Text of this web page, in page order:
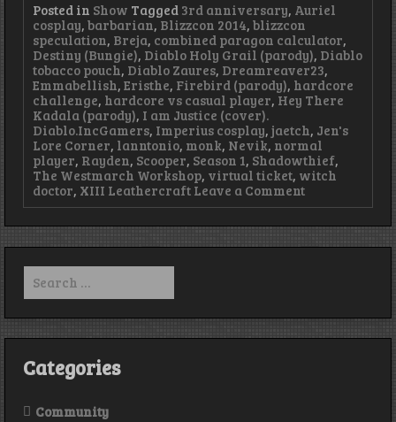
Posted in Show Tagged 3rd anniversary, Auriel
cosplay, barbarian, Blizzcon 2014, blizzcon
speculation, Breja, combined paragon calculator,
Destiny (Bungie), Diablo Holy Grail (parody), Diablo
tobacco pouch, Diablo Zaures, Dreamreaver23,
Emmabellish, Eristhe, Firebird (parody), hardcore
challenge, hardcore vs casual player, Hey There
Kadala (parody), I am Justice (cover).
Diablo.IncGamers, Imperius cosplay, jaetch, Jen's
Lore Corner, lanntonio, monk, Nevik, normal
player, Rayden, Scooper, Season 1, Shadowthief,
The Westmarch Workshop, virtual ticket, witch
doctor, XIII Leathercraft Leave a Commenton
Episode
Terrible
Search
for:
Categories
Community